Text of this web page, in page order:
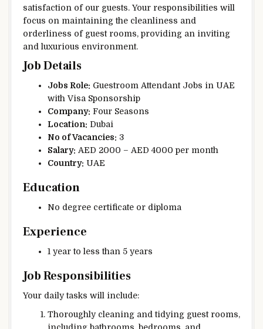
satisfaction of our guests. Your responsibilities will
focus on maintaining the cleanliness and
orderliness of guest rooms, providing an inviting
and luxurious environment.
Job Details
Jobs Role: Guestroom Attendant Jobs in UAE
with Visa Sponsorship
Company: Four Seasons
Location: Dubai
No of Vacancies: 3
Salary: AED 2000 – AED 4000 per month
Country: UAE
Education
No degree certificate or diploma
Experience
1 year to less than 5 years
Job Responsibilities
Your daily tasks will include:
Thoroughly cleaning and tidying guest rooms,
including bathrooms, bedrooms, and